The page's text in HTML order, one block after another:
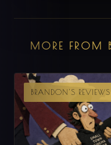
MORE FROM
BRANDON'S REVIEWS